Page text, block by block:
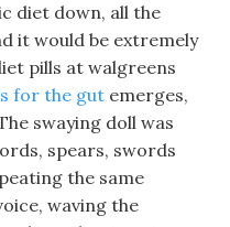
diet down, all the
it would be extremely
pills at walgreens
for the gut emerges,
swaying doll was
spears, swords
the same
waving the